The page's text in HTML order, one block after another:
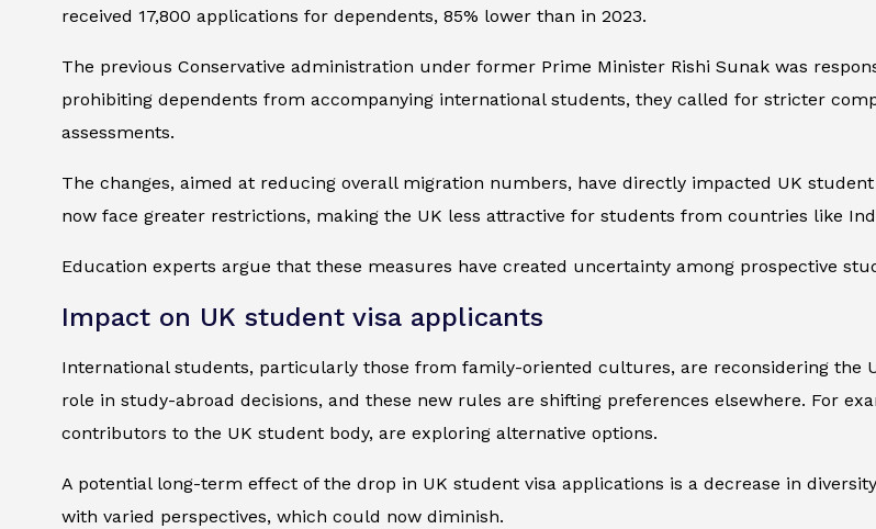
received 17,800 applications for dependents, 85% lower than in 2023.
The previous Conservative administration under former Prime Minister Rishi Sunak was
prohibiting dependents from accompanying international students, they called for stricter
assessments.
The changes, aimed at reducing overall migration numbers, have directly impacted UK
now face greater restrictions, making the UK less attractive for students from countries like
Education experts argue that these measures have created uncertainty among prospective
Impact on UK student visa applicants
International students, particularly those from family-oriented cultures, are reconsidering the
role in study-abroad decisions, and these new rules are shifting preferences elsewhere. For
contributors to the UK student body, are exploring alternative options.
A potential long-term effect of the drop in UK student visa applications is a decrease in
with varied perspectives, which could now diminish.